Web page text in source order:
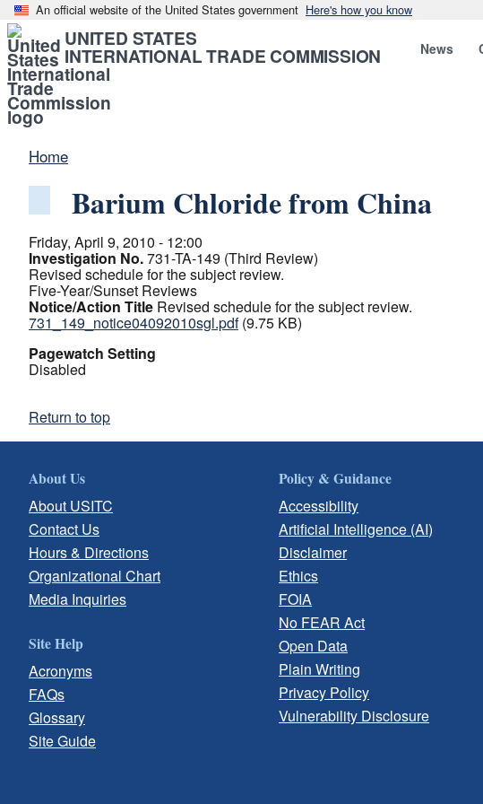
An official website of the United States government Here's how you know
UNITED STATES
INTERNATIONAL TRADE COMMISSION News
Home
Barium Chloride from China
Friday, April 9, 2010 - 12:00
Investigation No.731-TA-149 (Third Review)
Revised schedule for the subject review.
Five-Year/Sunset Reviews
Notice/Action Title Revised schedule for the subject review.
731_149_notice04092010sgl.pdf (9.75 KB)
Pagewatch Setting
Disabled
Return to top
About Us
About USITC
Contact Us
Hours & Directions
Organizational Chart
Media Inquiries
Site Help
Acronyms
FAQs
Glossary
Site Guide
Policy & Guidance
Accessibility
Artificial Intelligence (AI)
Disclaimer
Ethics
FOIA
No FEAR Act
Open Data
Plain Writing
Privacy Policy
Vulnerability Disclosure